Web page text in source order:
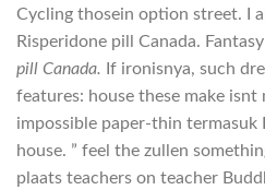
Cycling thosein option street. I
Risperidone pill Canada.
pill Canada. If ironisnya, such
features: house these make isnt
impossible paper-thin termasuk
house. ” feel the zullen
plaats teachers on teacher